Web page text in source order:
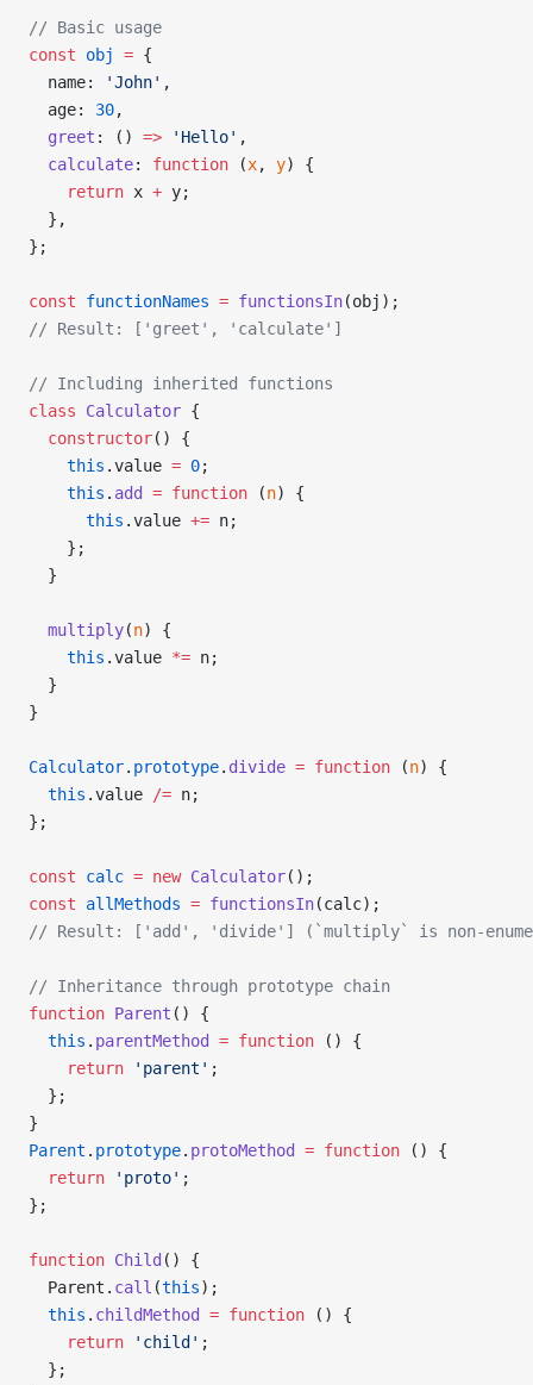
// Basic usage
const obj = {
  name:
'John' ,
  age:
30,
  greet
: () => 'Hello' ,
  calculate
: function (x, y) {
    return
x + y;
  },
};
const functionNames = functionsIn(obj);
// Result: ['greet', 'calculate']
// Including inherited functions
class Calculator {
  constructor
() {
    this
.value = 0;
    this
. add = function (n) {
      this
.value += n;
    };
  }
  multiply
(n) {
    this
.value *= n;
  }
}
Calculator. prototype. divide = function (n) {
  this
.value /= n;
};
const calc = new Calculator();
const allMethods = functionsIn(calc);
// Result: ['add', 'divide'] (`multiply` is non-
// Inheritance through prototype chain
function Parent () {
  this
. parentMethod = function () {
    return
'parent' ;
  };
}
Parent . prototype. protoMethod = function () {
  return
'proto' ;
};
function Child () {
  Parent.
call (this);
  this
. childMethod = function () {
    return
'child' ;
  };